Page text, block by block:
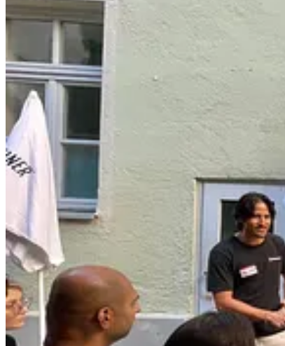
In late 2021, after pushing myself to the edge of burnout, I
I requested testimonials from clients who had ghosted me
help boost me up. I even asked some of my family to quietly
None of this came naturally to me. I’ve prided myself on
risky. And because of that, I was willing and able to work 10
was otherwise a perfect fit. My previous strategy was no
Three years later, I can say that learning to effectively ask
rumination. I have healthier, reciprocal relationships that both
Since learning that lesson for myself, I’ve spent hundreds of
asking, but few can anticipate how much emotional energy it
Take it from my client Meena (not her real name):
“The exhaustion of subconsciously assuming I
of my relationship to myself and to my work.”